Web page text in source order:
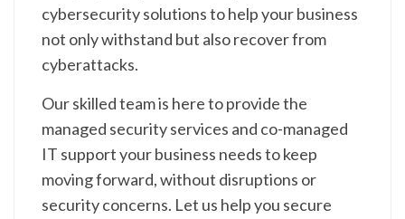
cybersecurity solutions to help your business
not only withstand but also recover from
cyberattacks.
Our skilled team is here to provide the
managed security services and co-managed
IT support your business needs to keep
moving forward, without disruptions or
security concerns. Let us help you secure